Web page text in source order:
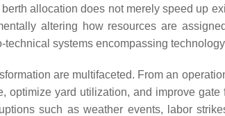
allocation does not merely speed up
altering how resources are assigned
technical systems encompassing
are multifaceted. From an
optimize yard utilization, and improve gate
such as weather events, labor